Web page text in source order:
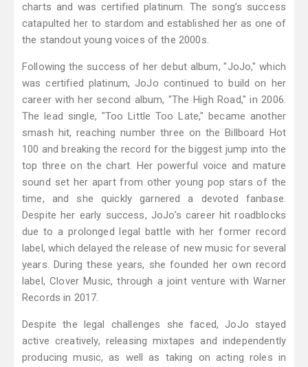
charts and was certified platinum. The song’s success
catapulted her to stardom and established her as one of
the standout young voices of the 2000s.
Following the success of her debut album, "JoJo," which
was certified platinum, JoJo continued to build on her
career with her second album, "The High Road," in 2006.
The lead single, "Too Little Too Late," became another
smash hit, reaching number three on the Billboard Hot
100 and breaking the record for the biggest jump into the
top three on the chart. Her powerful voice and mature
sound set her apart from other young pop stars of the
time, and she quickly garnered a devoted fanbase.
Despite her early success, JoJo’s career hit roadblocks
due to a prolonged legal battle with her former record
label, which delayed the release of new music for several
years. During these years, she founded her own record
label, Clover Music, through a joint venture with Warner
Records in 2017.
Despite the legal challenges she faced, JoJo stayed
active creatively, releasing mixtapes and independently
producing music, as well as taking on acting roles in